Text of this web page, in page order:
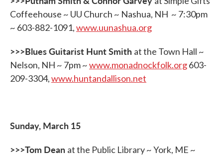
Coffeehouse ~ UU Church ~ Nashua, NH ~ 7:30pm
~ 603-882-1091,www.uunashua.org
>>>Blues Guitarist Hunt Smith at the Town Hall ~
Nelson, NH ~ 7pm ~www.monadnockfolk.org603-
209-3304,www.huntandallison.net
Sunday, March 15
>>>Tom Dean at the Public Library ~ York, ME ~